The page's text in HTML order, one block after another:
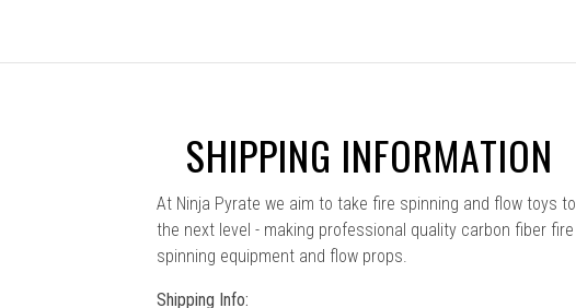
SHIPPING INFORMATION
At Ninja Pyrate we aim to take fire spinning and flow toys to
the next level - making professional quality carbon fiber fire
spinning equipment and flow props.
Shipping Info: